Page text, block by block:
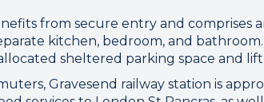
from secure entry and comprises
kitchen, bedroom, and
sheltered parking space and lift
Gravesend railway station is
Connection error.
Your browser became disconnected